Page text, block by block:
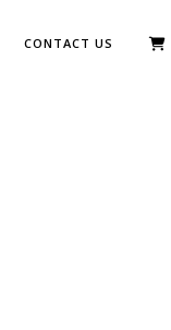
CONTACT US